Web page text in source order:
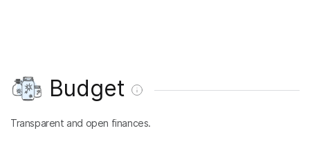
Budget
Transparent and open finances.